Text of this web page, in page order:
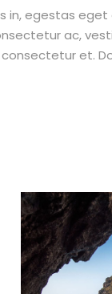
in, egestas
ac,
et.